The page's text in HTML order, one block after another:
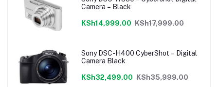
Camera – Black
KSh14,999.00 KSh17,999.00
Sony DSC-H400 CyberShot – Digital
Camera Black
KSh32,499.00 KSh35,999.00